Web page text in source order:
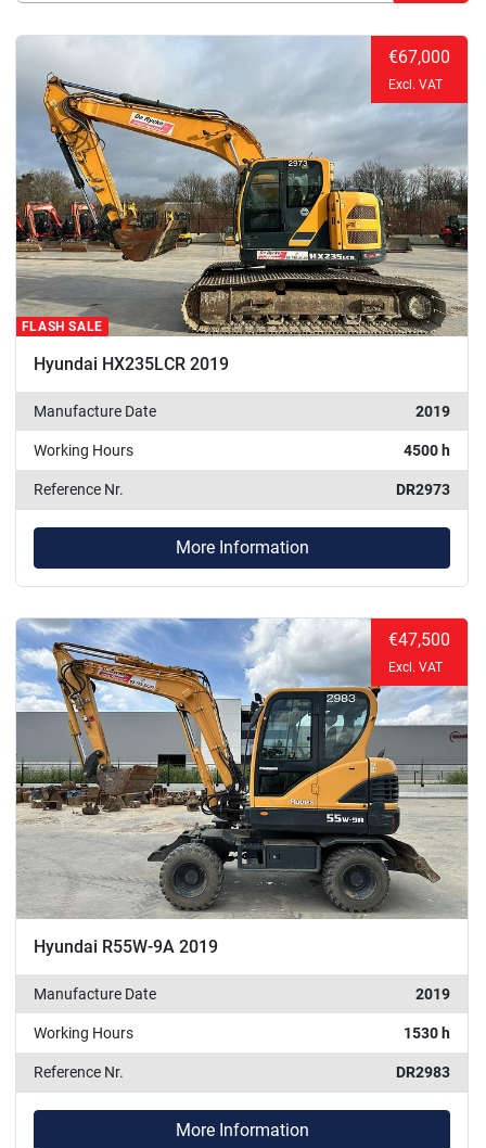
€67,000
Excl. VAT
FLASH SALE
Hyundai HX235LCR 2019
Manufacture Date 2019
Working Hours 4500 h
Reference Nr. DR2973
More Information
€47,500
Excl. VAT
Hyundai R55W-9A 2019
Manufacture Date 2019
Working Hours 1530 h
Reference Nr. DR2983
More Information